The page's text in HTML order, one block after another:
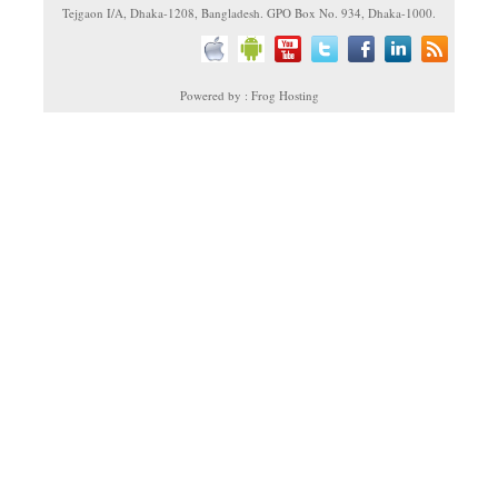
Tejgaon I/A, Dhaka-1208, Bangladesh. GPO Box No. 934, Dhaka-1000.
Powered by : Frog Hosting